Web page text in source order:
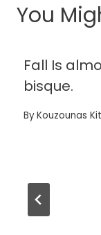
You
Fall Is
bisque.
ByKouzounas